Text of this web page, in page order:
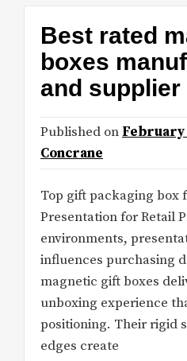
Best rated
boxes
and supplier
Published on February
Concrane
Top gift packaging box
Presentation for Retail
environments,
influences purchasing
magnetic gift boxes
unboxing experience
positioning. Their rigid
edges create